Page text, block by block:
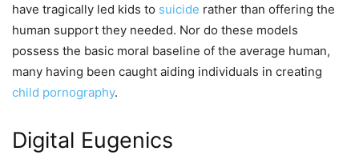
have tragically led kids to suicide rather than offering the
human support they needed. Nor do these models
possess the basic moral baseline of the average human,
many having been caught aiding individuals in creating
child pornography.
Digital Eugenics